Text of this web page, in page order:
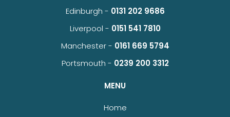
Edinburgh - 0131 202 9686
Liverpool - 0151 541 7810
Manchester - 0161 669 5794
Portsmouth - 0239 200 3312
MENU
Home